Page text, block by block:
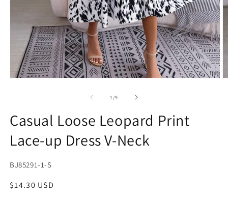
1/of
9
Casual Loose Leopard Print
Lace-up Dress V-Neck
SKU:
BJ85291-1-S
Regular
$14.30 USD